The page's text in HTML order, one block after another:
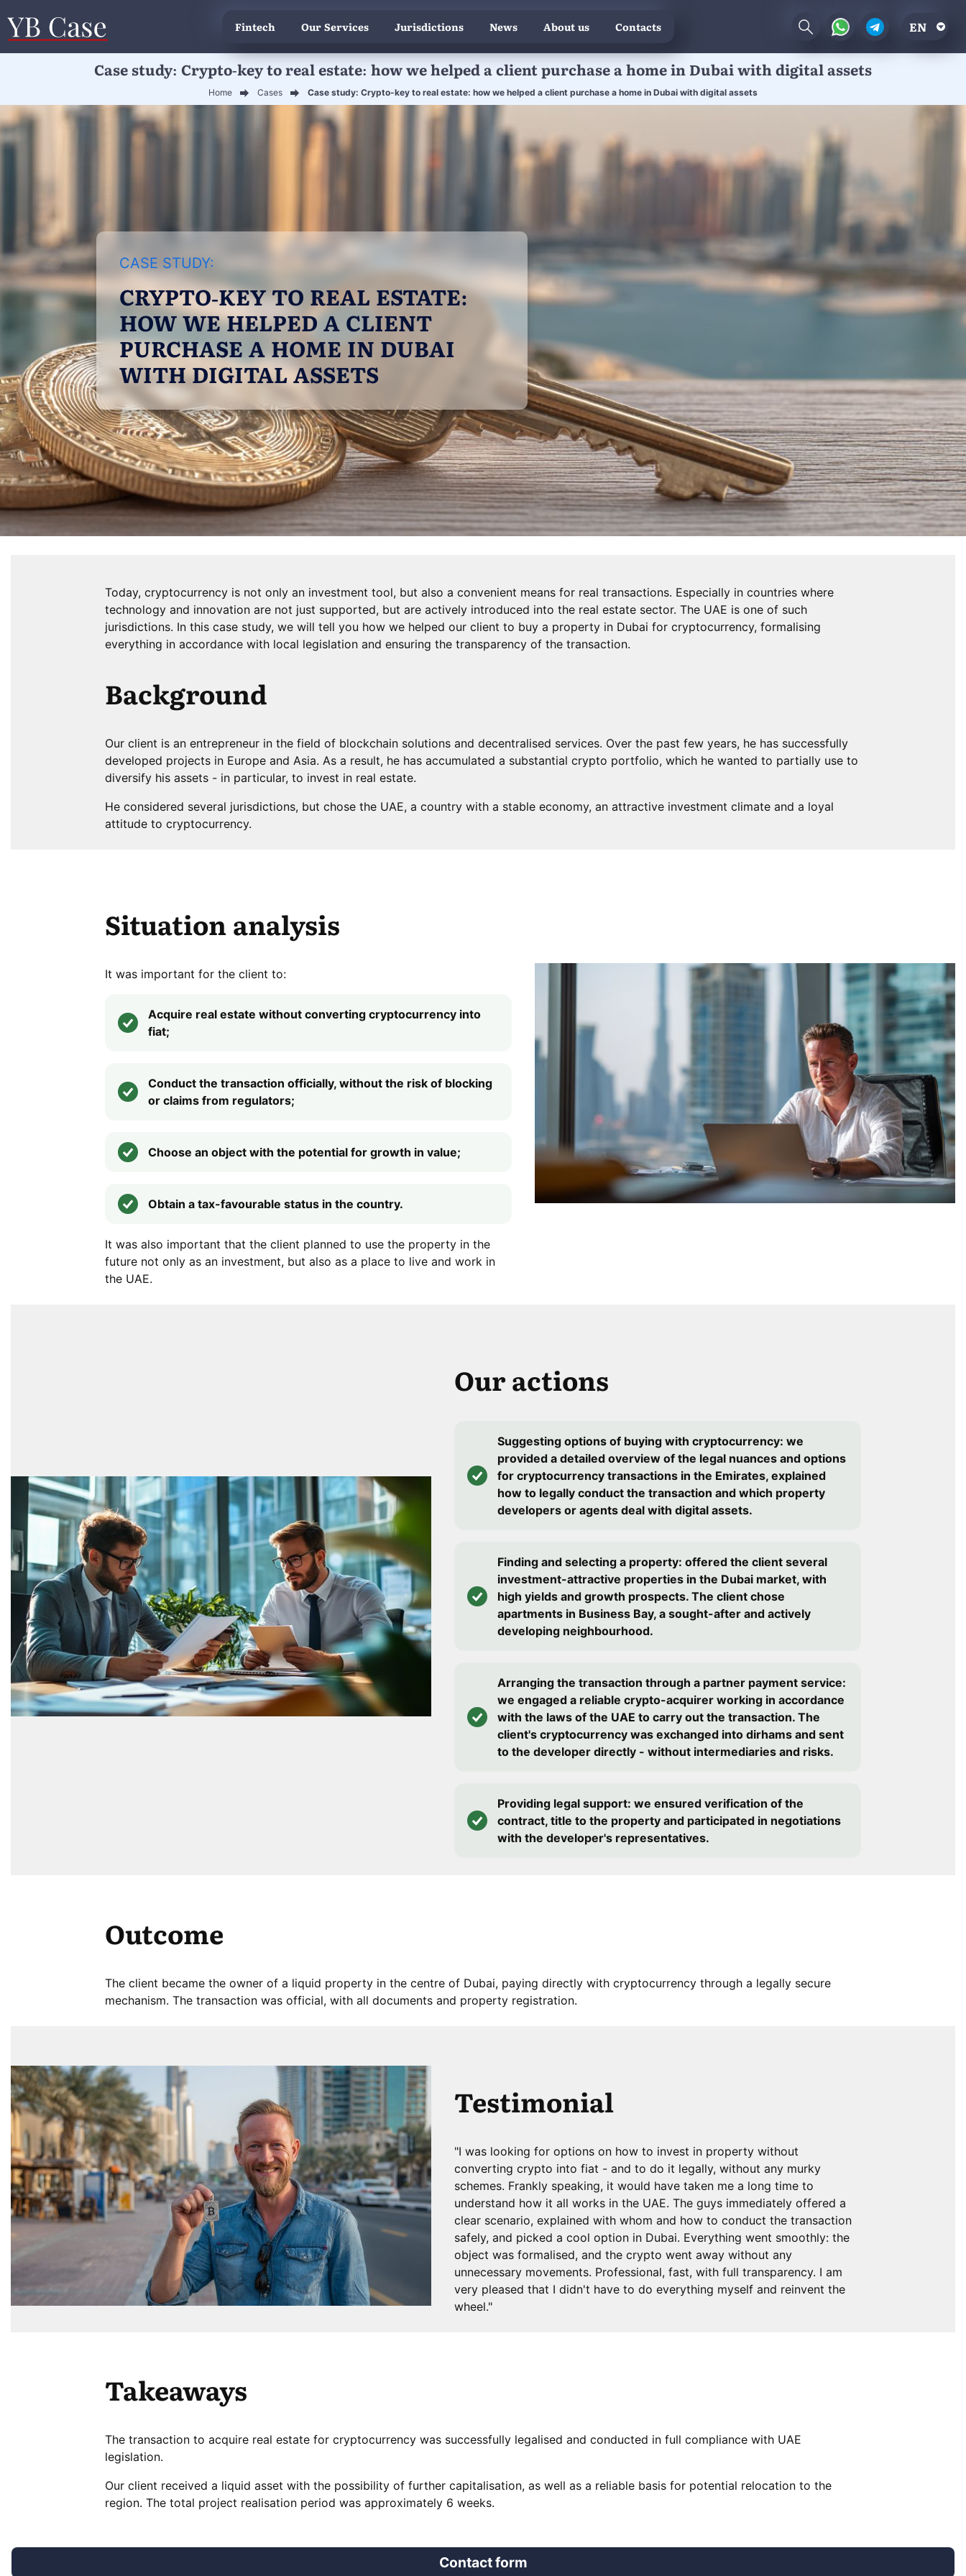
Fintech Our Services Jurisdictions News About us Contacts EN
Case study: Crypto-key to real estate: how we helped a client purchase a home in Dubai with digital assets
Home Cases Case study: Crypto-key to real estate: how we helped a client purchase a home in Dubai with digital assets
CASE STUDY:
CRYPTO-KEY TO REAL ESTATE:
HOW WE HELPED A CLIENT
PURCHASE A HOME IN DUBAI
WITH DIGITAL ASSETS
Today, cryptocurrency is not only an investment tool, but also a convenient means for real transactions. Especially in countries where
technology and innovation are not just supported, but are actively introduced into the real estate sector. The UAE is one of such
jurisdictions. In this case study, we will tell you how we helped our client to buy a property in Dubai for cryptocurrency, formalising
everything in accordance with local legislation and ensuring the transparency of the transaction.
Background
Our client is an entrepreneur in the field of blockchain solutions and decentralised services. Over the past few years, he has successfully
developed projects in Europe and Asia. As a result, he has accumulated a substantial crypto portfolio, which he wanted to partially use to
diversify his assets - in particular, to invest in real estate.
He considered several jurisdictions, but chose the UAE, a country with a stable economy, an attractive investment climate and a loyal
attitude to cryptocurrency.
Situation analysis
It was important for the client to:
Acquire real estate without converting cryptocurrency into
fiat;
Conduct the transaction officially, without the risk of blocking
or claims from regulators;
Choose an object with the potential for growth in value;
Obtain a tax-favourable status in the country.
It was also important that the client planned to use the property in the
future not only as an investment, but also as a place to live and work in
the UAE.
Our actions
Suggesting options of buying with cryptocurrency: we
provided a detailed overview of the legal nuances and options
for cryptocurrency transactions in the Emirates, explained
how to legally conduct the transaction and which property
developers or agents deal with digital assets.
Finding and selecting a property: offered the client several
investment-attractive properties in the Dubai market, with
high yields and growth prospects. The client chose
apartments in Business Bay, a sought-after and actively
developing neighbourhood.
Arranging the transaction through a partner payment service:
we engaged a reliable crypto-acquirer working in accordance
with the laws of the UAE to carry out the transaction. The
client's cryptocurrency was exchanged into dirhams and sent
to the developer directly - without intermediaries and risks.
Providing legal support: we ensured verification of the
contract, title to the property and participated in negotiations
with the developer's representatives.
Outcome
The client became the owner of a liquid property in the centre of Dubai, paying directly with cryptocurrency through a legally secure
mechanism. The transaction was official, with all documents and property registration.
Testimonial
"I was looking for options on how to invest in property without
converting crypto into fiat - and to do it legally, without any murky
schemes. Frankly speaking, it would have taken me a long time to
understand how it all works in the UAE. The guys immediately offered a
clear scenario, explained with whom and how to conduct the transaction
safely, and picked a cool option in Dubai. Everything went smoothly: the
object was formalised, and the crypto went away without any
unnecessary movements. Professional, fast, with full transparency. I am
very pleased that I didn't have to do everything myself and reinvent the
wheel."
Takeaways
The transaction to acquire real estate for cryptocurrency was successfully legalised and conducted in full compliance with UAE
legislation.
Our client received a liquid asset with the possibility of further capitalisation, as well as a reliable basis for potential relocation to the
region. The total project realisation period was approximately 6 weeks.
Contact form